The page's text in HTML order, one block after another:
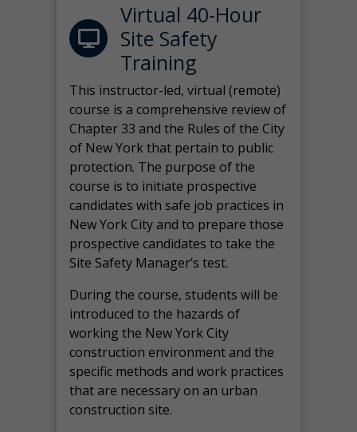
Virtual 40-Hour
Site Safety
Training
This instructor-led, virtual (remote)
course is a comprehensive review of
Chapter 33 and the Rules of the City
of New York that pertain to public
protection. The purpose of the
course is to initiate prospective
candidates with safe job practices in
New York City and to prepare those
prospective candidates to take the
Site Safety Manager’s test.
During the course, students will be
introduced to the hazards of
working the New York City
construction environment and the
specific methods and work practices
that are necessary on an urban
construction site.